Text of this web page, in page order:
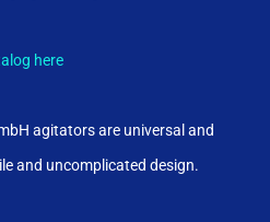
here
agitators are universal and
and uncomplicated design.